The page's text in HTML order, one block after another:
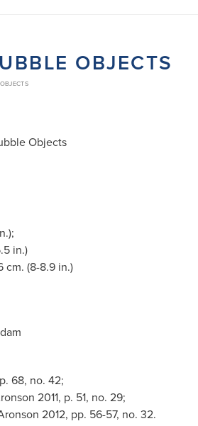
OBJECTS
Objects
in.)
cm. (8-8.9 in.)
68, no. 42;
2011, p. 51, no. 29;
2012, pp. 56-57, no. 32.